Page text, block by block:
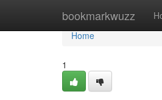
bookmarkwuzz
Home
Home
1